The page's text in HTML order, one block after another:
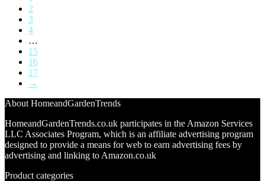
2
3
4
…
15
16
17
→
About HomeandGardenTrends
HomeandGardenTrends.co.uk participates in the Amazon Services
LLC Associates Program, which is an affiliate advertising program
designed to provide a means for web to earn advertising fees by
advertising and linking to Amazon.co.uk
Product categories